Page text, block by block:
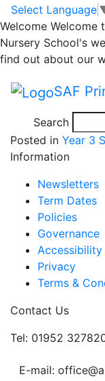
Skip to main
Skip to footer
Select Language
Welcome Welcome
Nursery School's
find out about our
SAF
Search
new
Hazels
Posted in Year 3
Information
Newsletters
Term Dates
Policies
Governance
Accessibility
Privacy
Terms &
Contact Us
Tel: 01952
E-mail: